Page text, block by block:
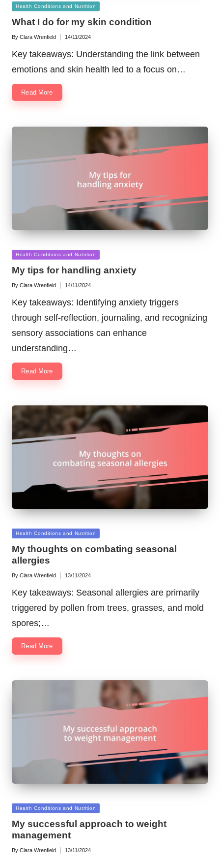
Posted
Health Conditions and Nutrition
What I do for my skin condition
Posted
By Clara Wrenfield 14/11/2024
Key takeaways: Understanding the link between
emotions and skin health led to a focus on…
Read More
Posted
Health Conditions and Nutrition
My tips for handling anxiety
Posted
By Clara Wrenfield 14/11/2024
Key takeaways: Identifying anxiety triggers
through self-reflection, journaling, and recognizing
sensory associations can enhance
understanding…
Read More
Posted
Health Conditions and Nutrition
My thoughts on combating seasonal
allergies
Posted
By Clara Wrenfield 13/11/2024
Key takeaways: Seasonal allergies are primarily
triggered by pollen from trees, grasses, and mold
spores;…
Read More
Posted
Health Conditions and Nutrition
My successful approach to weight
management
Posted
By Clara Wrenfield 13/11/2024